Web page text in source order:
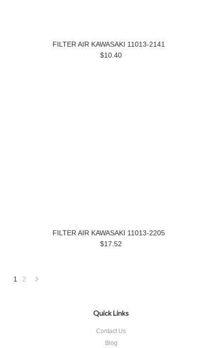
FILTER AIR KAWASAKI 11013-2141
$10.40
FILTER AIR KAWASAKI 11013-2205
$17.52
1 2
Quick Links
Contact Us
Blog